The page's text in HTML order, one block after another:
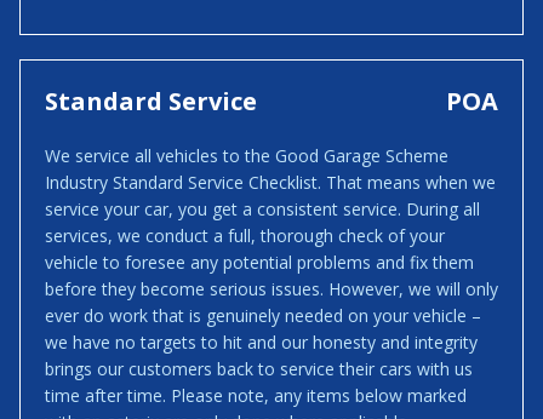
Standard Service POA
We service all vehicles to the Good Garage Scheme
Industry Standard Service Checklist. That means when we
service your car, you get a consistent service. During all
services, we conduct a full, thorough check of your
vehicle to foresee any potential problems and fix them
before they become serious issues. However, we will only
ever do work that is genuinely needed on your vehicle –
we have no targets to hit and our honesty and integrity
brings our customers back to service their cars with us
time after time. Please note, any items below marked